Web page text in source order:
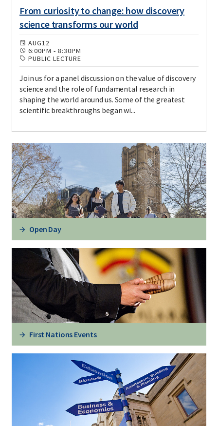
From curiosity to change: how discovery
science transforms our world
AUG12
6:00PM - 8:30PM
PUBLIC LECTURE
Join us for a panel discussion on the value of discovery
science and the role of fundamental research in
shaping the world around us. Some of the greatest
scientific breakthroughs began wi...
Open Day
First Nations Events